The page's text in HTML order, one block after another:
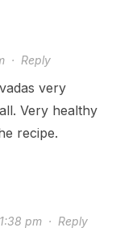
· Reply
very
Very healthy
recipe.
pm· Reply